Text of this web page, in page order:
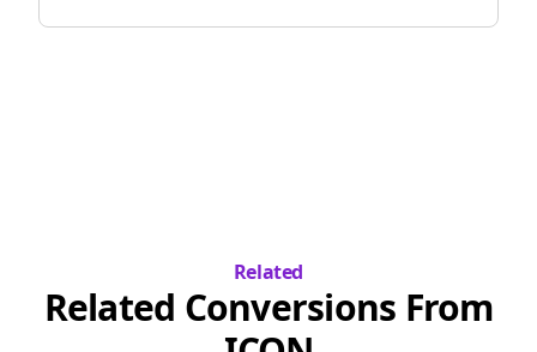
Related
Related Conversions From